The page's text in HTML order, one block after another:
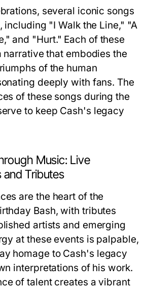
several iconic songs
including "I Walk the Line," "A
and "Hurt." Each of these
narrative that embodies the
of the human
deeply with fans. The
of these songs during the
to keep Cash's legacy
Music: Live
Tributes
are the heart of the
Bash, with tributes
artists and emerging
at these events is palpable,
homage to Cash's legacy
interpretations of his work.
of talent creates a vibrant